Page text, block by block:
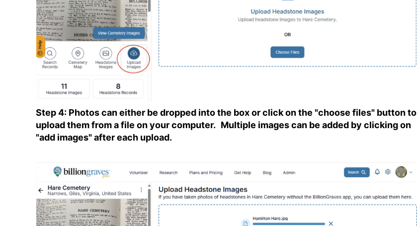
Step 4: Photos can either be dropped into the box or click on the "choose files" button to
upload them from a file on your computer. Multiple images can be added by clicking on
"add images" after each upload.